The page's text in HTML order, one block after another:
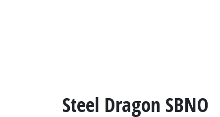
Steel Dragon SBNO